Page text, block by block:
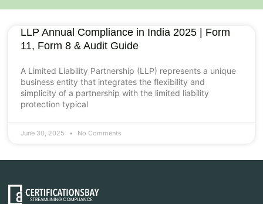
LLP Annual Compliance in India 2025 | Form
11, Form 8 & Audit Guide
A Limited Liability Partnership (LLP) represents a unique
business entity that integrates the flexibility and
simplicity of a partnership with the limited liability
protection typical
June 30, 2025 No Comments